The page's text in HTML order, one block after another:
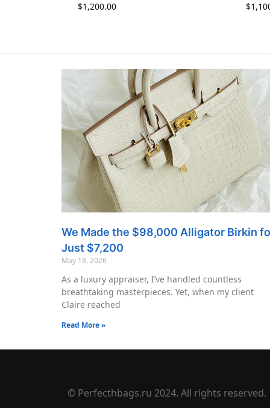
$1,200.00
$
We Made the $98,000 Alligator Birkin
Just $7,200
May 18, 2026
As a luxury appraiser, I’ve handled countless
breathtaking masterpieces. Yet, when my client
Claire reached
Read More »
© Perfecthbags.ru 2024. All rights reserved.